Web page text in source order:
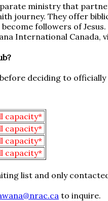
ministry that
journey. They offer
become followers of
International Canada,
deciding to
capacity*
capacity*
capacity*
capacity*
list and only
to inquire.